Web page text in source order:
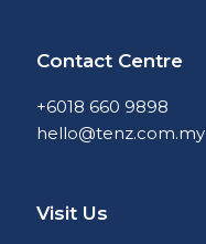
Contact Centre
+6018 660 9898
hello@tenz.com.my
Visit Us